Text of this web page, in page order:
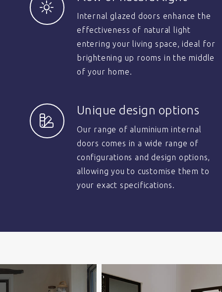
Internal glazed doors enhance the
effectiveness of natural light
entering your living space, ideal for
brightening up rooms in the middle
of your home.
Unique design options
Our range of aluminium internal
doors comes in a wide range of
configurations and design options,
allowing you to customise them to
your exact specifications.